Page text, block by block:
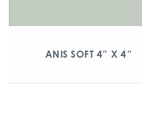
ANIS SOFT 4″ X 4″